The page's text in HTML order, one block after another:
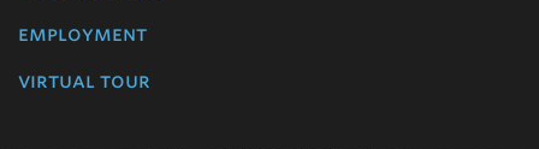
employment
virtual tour